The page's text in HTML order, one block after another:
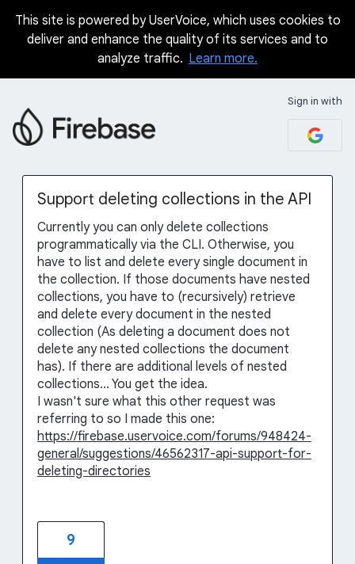
Skip
This site is powered by UserVoice, which uses cookies to
deliver and enhance the quality of its services and to
analyze traffic. Learn more.
Sign in with
Support deleting collections in the API
Currently you can only delete collections
programmatically via the CLI. Otherwise, you
have to list and delete every single document in
the collection. If those documents have nested
collections, you have to (recursively) retrieve
and delete every document in the nested
collection (As deleting a document does not
delete any nested collections the document
has). If there are additional levels of nested
collections... You get the idea.
I wasn't sure what this other request was
referring to so I made this one:
https://firebase.uservoice.com/forums/948424-
general/suggestions/46562317-api-support-for-
deleting-directories
9